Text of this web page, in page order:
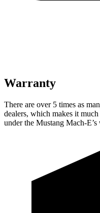
Warranty
There are over 5 times as
dealers, which makes it
under the Mustang Mach-E’s